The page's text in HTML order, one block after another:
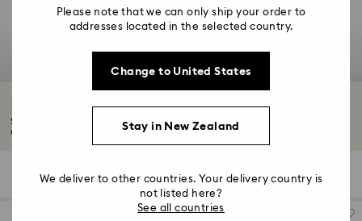
2 - Footer
4 - Search results
Disney Characters and Disney Gifts
See beloved Disney characters come to life in our crystallised Disney
collection...
35 Results Filters
Filters Sort by
Sort
Please note that we can only ship your order to
addresses located in the selected country.
Change to United States
Stay in New Zealand
We deliver to other countries. Your delivery country is
not listed here?
See all countries